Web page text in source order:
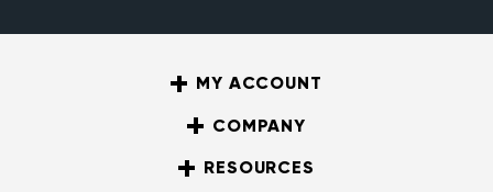
MY ACCOUNT
COMPANY
RESOURCES